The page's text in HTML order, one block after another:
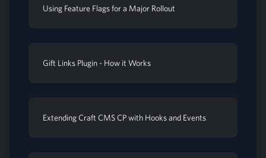
Using Feature Flags for a Major Rollout
Gift Links Plugin - How it Works
Extending Craft CMS CP with Hooks and Events